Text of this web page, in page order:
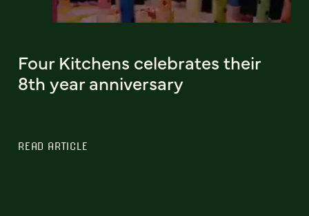
Four Kitchens celebrates their
8th year anniversary
READ ARTICLE